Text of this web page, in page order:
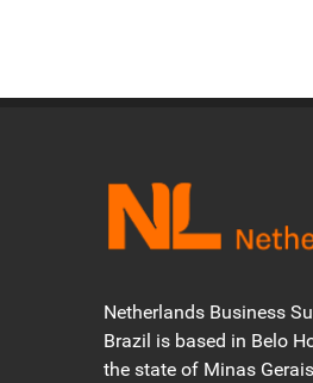
Netherlands Business
Brazil is based in Belo
the state of Minas